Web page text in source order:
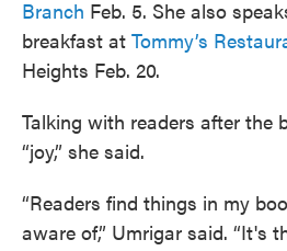
Branch Feb. 5. She also
breakfast at Tommy’s
Heights Feb. 20.
Talking with readers after the
“joy,” she said.
“Readers find things in my
aware of,” Umrigar said. “It's